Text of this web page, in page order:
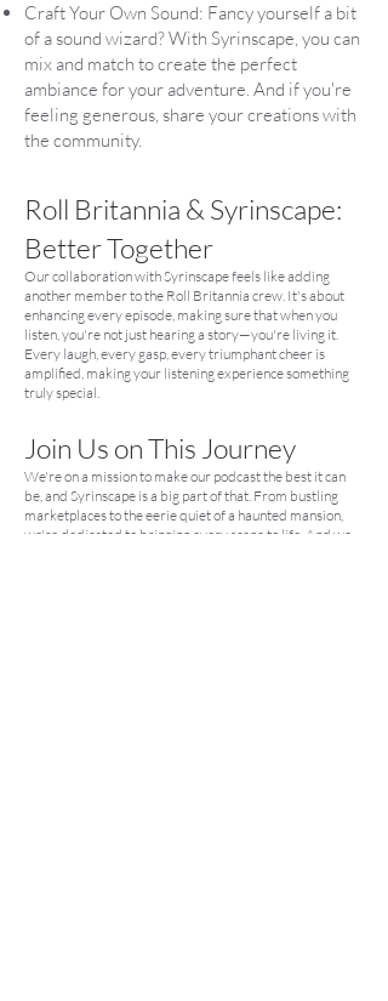
Craft Your Own Sound: Fancy yourself a bit
of a sound wizard? With Syrinscape, you can
mix and match to create the perfect
ambiance for your adventure. And if you're
feeling generous, share your creations with
the community.
Roll Britannia & Syrinscape:
Better Together
Our collaboration with Syrinscape feels like adding
another member to the Roll Britannia crew. It's about
enhancing every episode, making sure that when you
listen, you're not just hearing a story—you're living it.
Every laugh, every gasp, every triumphant cheer is
amplified, making your listening experience something
truly special.
Join Us on This Journey
We're on a mission to make our podcast the best it can
be, and Syrinscape is a big part of that. From bustling
marketplaces to the eerie quiet of a haunted mansion,
we're dedicated to bringing every scene to life. And we